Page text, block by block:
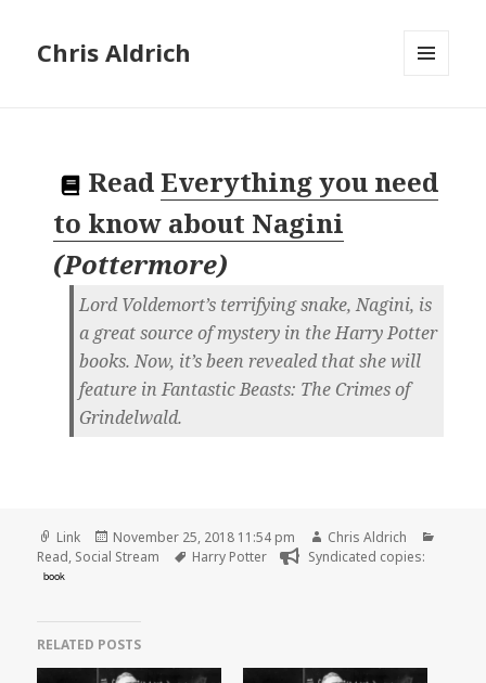
Chris Aldrich
ReadEverything you need
to know about Nagini
(Pottermore)
Lord Voldemort’s terrifying snake, Nagini, is
a great source of mystery in the Harry Potter
books. Now, it’s been revealed that she will
feature in Fantastic Beasts: The Crimes of
Grindelwald.
Format
Link
Posted
on
November 25, 2018 11:54 pm Author
Chris Aldrich
Read, Social Stream Tags
Harry Potter Syndicated copies:
book
RELATED POSTS